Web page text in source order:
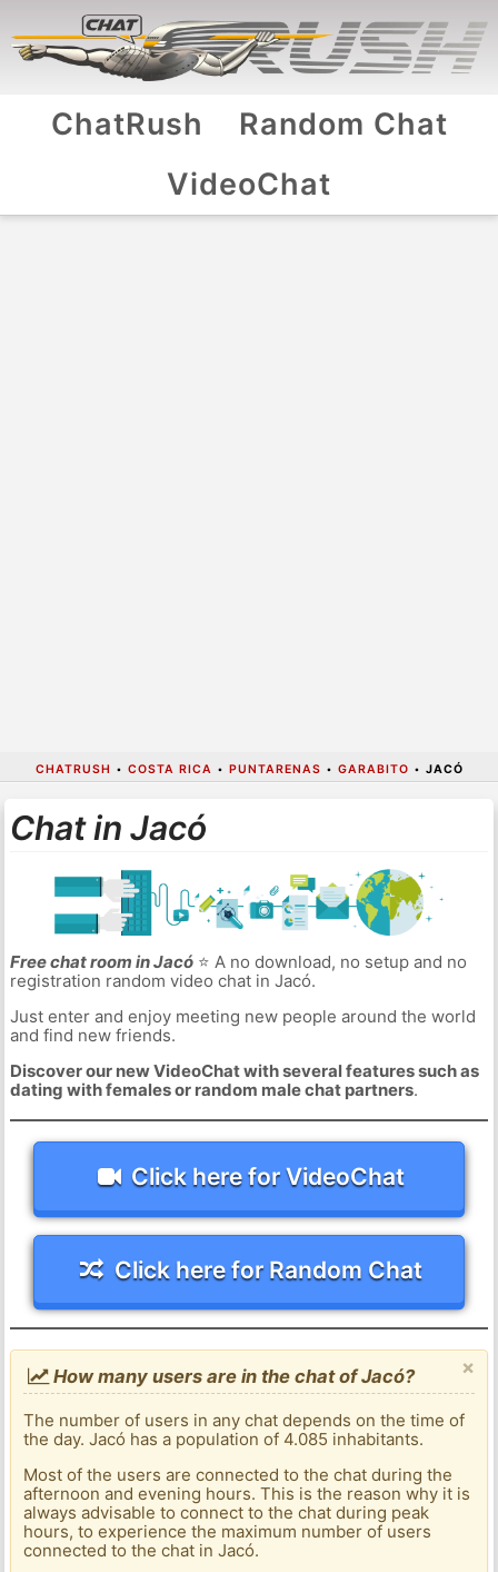
ChatRush
Random Chat
VideoChat
CHATRUSH • COSTA RICA • PUNTARENAS • GARABITO • JACÓ
Chat in Jacó
Free chat room in Jacó⭐ A no download, no setup and no
registration random video chat in Jacó.
Just enter and enjoy meeting new people around the world
and find new friends.
Discover our new VideoChat with several features such as
dating with females or random male chat partners.
Click here for VideoChat
Click here for Random Chat
×
How many users are in the chat of Jacó?
The number of users in any chat depends on the time of
the day. Jacó has a population of 4.085 inhabitants.
Most of the users are connected to the chat during the
afternoon and evening hours. This is the reason why it is
always advisable to connect to the chat during peak
hours, to experience the maximum number of users
connected to the chat in Jacó.